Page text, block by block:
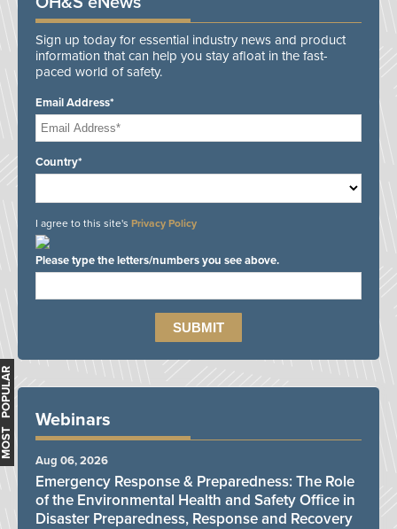
MOST POPULAR
Sign up today for essential industry news and product
information that can help you stay afloat in the fast-
paced world of safety.
Email Address*
Country*
I agree to this site's Privacy Policy
Please type the letters/numbers you see above.
Webinars
Emergency Response & Preparedness: The Role
of the Environmental Health and Safety Office in
Disaster Preparedness, Response and Recovery
Aug 06, 2026